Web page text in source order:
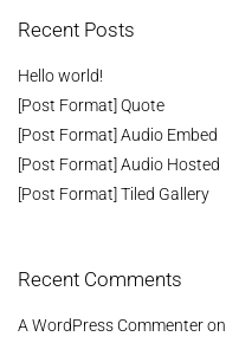
Recent Posts
Hello world!
[Post Format] Quote
[Post Format] Audio Embed
[Post Format] Audio Hosted
[Post Format] Tiled Gallery
Recent Comments
A WordPress Commenteron